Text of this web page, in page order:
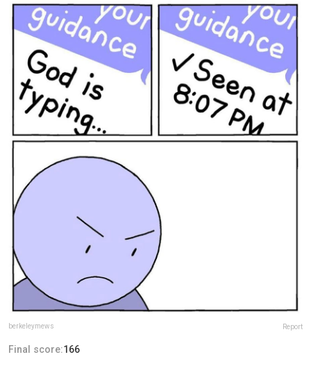
berkeleymews Report
Final score:166